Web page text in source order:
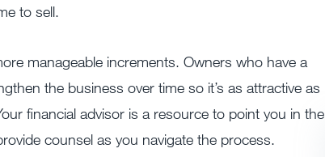
to sell.
manageable increments. Owners who have a
the business over time so it’s as attractive as
financial advisor is a resource to point you in the
counsel as you navigate the process.